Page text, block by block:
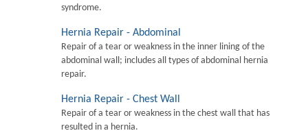
syndrome.
Hernia Repair - Abdominal
Repair of a tear or weakness in the inner lining of the
abdominal wall; includes all types of abdominal hernia
repair.
Hernia Repair - Chest Wall
Repair of a tear or weakness in the chest wall that has
resulted in a hernia.